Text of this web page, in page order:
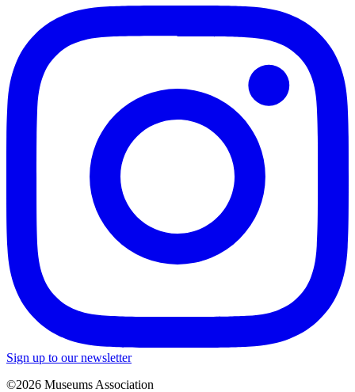
Sign up to our newsletter
©2026 Museums Association